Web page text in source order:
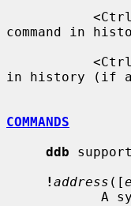
command in
in history (if
COMMANDS
ddb
! address ([